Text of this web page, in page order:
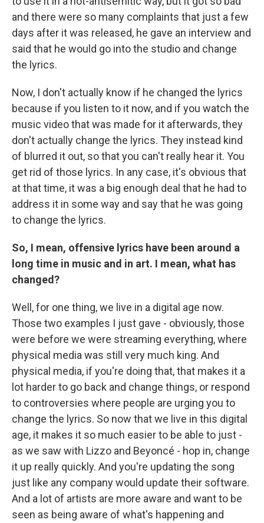
and there were so many complaints that just a few
days after it was released, he gave an interview and
said that he would go into the studio and change
the lyrics.
Now, I don't actually know if he changed the lyrics
because if you listen to it now, and if you watch the
music video that was made for it afterwards, they
don't actually change the lyrics. They instead kind
of blurred it out, so that you can't really hear it. You
get rid of those lyrics. In any case, it's obvious that
at that time, it was a big enough deal that he had to
address it in some way and say that he was going
to change the lyrics.
So, I mean, offensive lyrics have been around a
long time in music and in art. I mean, what has
changed?
Well, for one thing, we live in a digital age now.
Those two examples I just gave - obviously, those
were before we were streaming everything, where
physical media was still very much king. And
physical media, if you're doing that, that makes it a
lot harder to go back and change things, or respond
to controversies where people are urging you to
change the lyrics. So now that we live in this digital
age, it makes it so much easier to be able to just -
as we saw with Lizzo and Beyoncé - hop in, change
it up really quickly. And you're updating the song
just like any company would update their software.
And a lot of artists are more aware and want to be
seen as being aware of what's happening and